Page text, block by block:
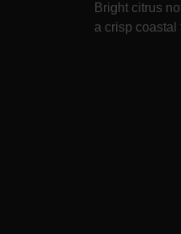
Bright citrus
a crisp coastal